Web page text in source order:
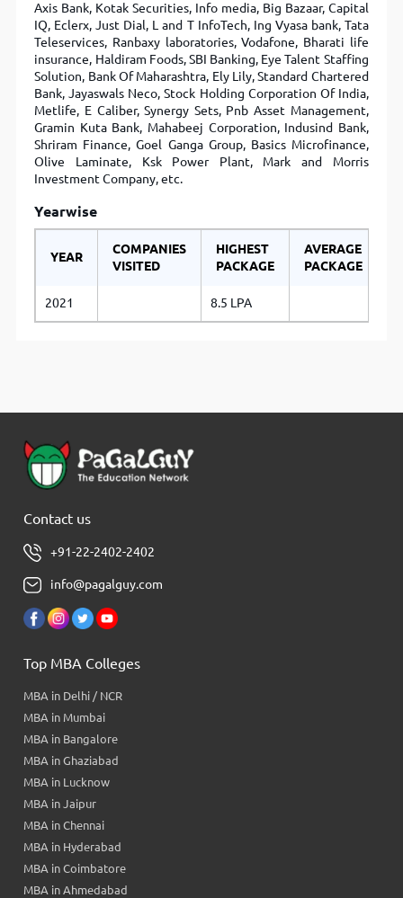
Axis Bank, Kotak Securities, Info media, Big Bazaar, Capital
IQ, Eclerx, Just Dial, L and T InfoTech, Ing Vyasa bank, Tata
Teleservices, Ranbaxy laboratories, Vodafone, Bharati life
insurance, Haldiram Foods, SBI Banking, Eye Talent Staffing
Solution, Bank Of Maharashtra, Ely Lily, Standard Chartered
Bank, Jayaswals Neco, Stock Holding Corporation Of India,
Metlife, E Caliber, Synergy Sets, Pnb Asset Management,
Gramin Kuta Bank, Mahabeej Corporation, Indusind Bank,
Shriram Finance, Goel Ganga Group, Basics Microfinance,
Olive Laminate, Ksk Power Plant, Mark and Morris
Investment Company, etc.
Yearwise
YEAR
COMPANIES
VISITED
HIGHEST
PACKAGE
AVERAGE
PACKAGE
2021 8.5 LPA
Contact us
+91-22-2402-2402
info@pagalguy.com
Top MBA Colleges
MBA in Delhi / NCR
MBA in Mumbai
MBA in Bangalore
MBA in Ghaziabad
MBA in Lucknow
MBA in Jaipur
MBA in Chennai
MBA in Hyderabad
MBA in Coimbatore
MBA in Ahmedabad